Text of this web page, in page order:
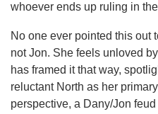
whoever ends up ruling in
No one ever pointed this out
not Jon. She feels unloved
has framed it that way,
reluctant North as her
perspective, a Dany/Jon